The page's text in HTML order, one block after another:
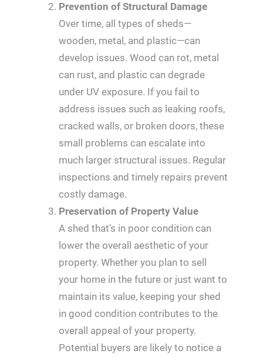
Prevention of Structural Damage
Over time, all types of sheds—
wooden, metal, and plastic—can
develop issues. Wood can rot, metal
can rust, and plastic can degrade
under UV exposure. If you fail to
address issues such as leaking roofs,
cracked walls, or broken doors, these
small problems can escalate into
much larger structural issues. Regular
inspections and timely repairs prevent
costly damage.
Preservation of Property Value
A shed that’s in poor condition can
lower the overall aesthetic of your
property. Whether you plan to sell
your home in the future or just want to
maintain its value, keeping your shed
in good condition contributes to the
overall appeal of your property.
Potential buyers are likely to notice a